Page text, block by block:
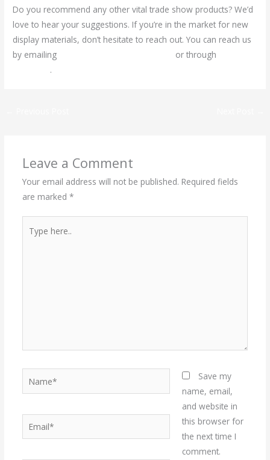
Do you recommend any other vital trade show products? We’d
love to hear your suggestions. If you’re in the market for new
display materials, don’t hesitate to reach out. You can reach us
by emailing
or through
.
Leave a Comment
Your email address will not be published. Required fields
are marked *
here..
Save my
name, email,
and website in
this browser for
the next time I
comment.